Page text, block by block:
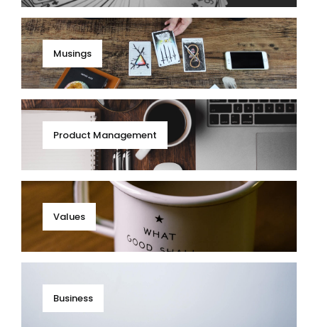
Musings
Product Management
Values
Business